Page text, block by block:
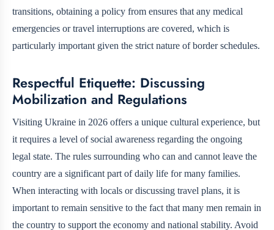
transitions, obtaining a policy from ensures that any medical
emergencies or travel interruptions are covered, which is
particularly important given the strict nature of border schedules.
Respectful Etiquette: Discussing
Mobilization and Regulations
Visiting Ukraine in 2026 offers a unique cultural experience, but
it requires a level of social awareness regarding the ongoing
legal state. The rules surrounding who can and cannot leave the
country are a significant part of daily life for many families.
When interacting with locals or discussing travel plans, it is
important to remain sensitive to the fact that many men remain in
the country to support the economy and national stability. Avoid